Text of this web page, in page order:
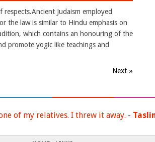
Judaism employed
the law is similar to Hindu emphasis on
which contains an honouring of the
promote yogic like teachings and
Next »
of my relatives. I threw it away. -